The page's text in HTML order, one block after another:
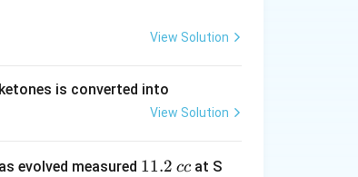
View Solution
is converted into
View Solution
evolved measured 1
11.2 ccat S